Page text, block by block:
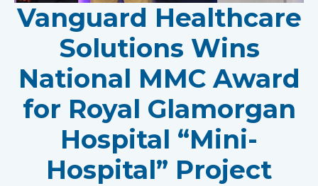
Vanguard Healthcare
Solutions Wins
National MMC Award
for Royal Glamorgan
Hospital “Mini-
Hospital” Project